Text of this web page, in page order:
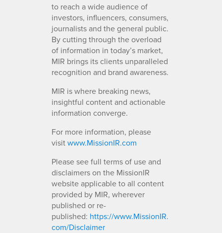
to reach a wide audience of
investors, influencers, consumers,
journalists and the general public.
By cutting through the overload
of information in today’s market,
MIR brings its clients unparalleled
recognition and brand awareness.
MIR is where breaking news,
insightful content and actionable
information converge.
For more information, please
visitwww.MissionIR.com
Please see full terms of use and
disclaimers on the MissionIR
website applicable to all content
provided by MIR, wherever
published or re-
published: https://www.MissionIR.
com/Disclaimer